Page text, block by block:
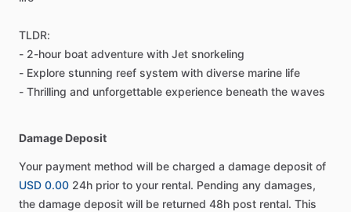
TLDR:
- 2-hour boat adventure with Jet snorkeling
- Explore stunning reef system with diverse marine life
- Thrilling and unforgettable experience beneath the waves
Damage Deposit
Your payment method will be charged a damage deposit of
USD 0.00 24h prior to your rental. Pending any damages,
the damage deposit will be returned 48h post rental. This